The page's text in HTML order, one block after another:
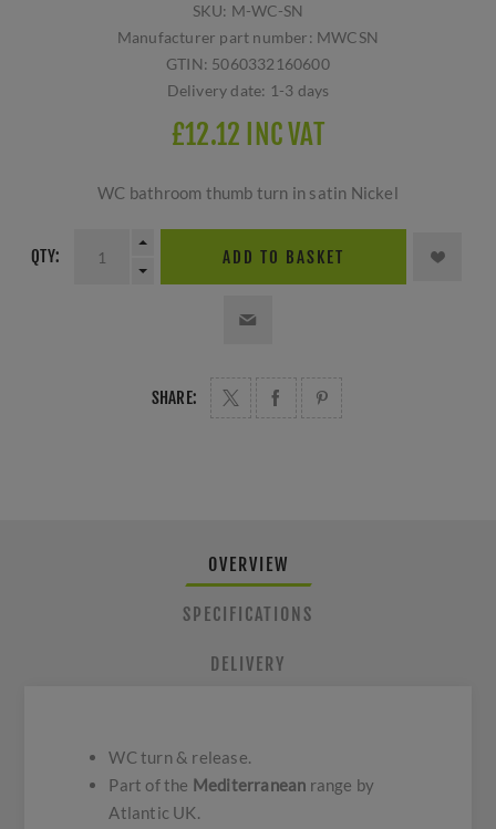
SKU: M-WC-SN
Manufacturer part number: MWCSN
GTIN: 5060332160600
Delivery date: 1-3 days
£12.12 INC VAT
WC bathroom thumb turn in satin Nickel
QTY: ADD TO BASKET
SHARE:
OVERVIEW
SPECIFICATIONS
DELIVERY
WC turn & release.
Part of the Mediterranean range by
Atlantic UK.